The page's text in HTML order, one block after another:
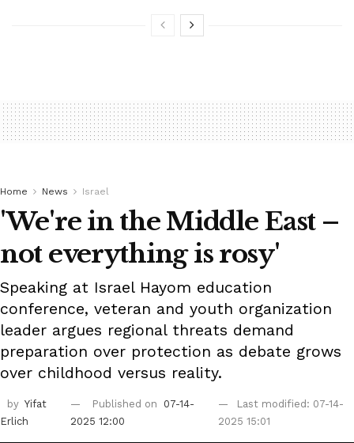
Home News Israel
'We're in the Middle East –
not everything is rosy'
Speaking at Israel Hayom education
conference, veteran and youth organization
leader argues regional threats demand
preparation over protection as debate grows
over childhood versus reality.
by Yifat
Erlich
Published on
07-14-
2025 12:00
Last modified: 07-14-
2025 15:01